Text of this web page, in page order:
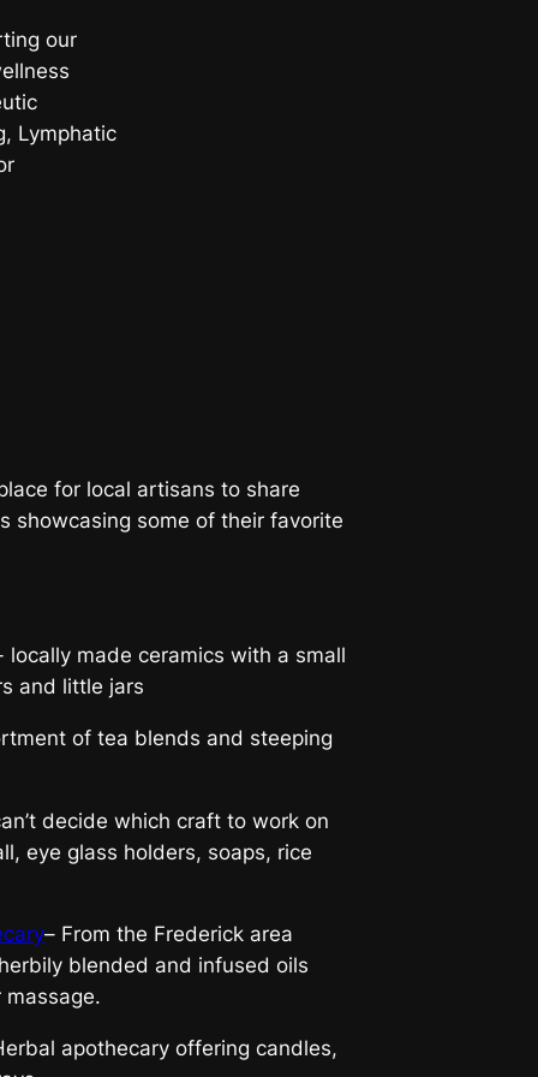
our
Lymphatic
for local artisans to share
showcasing some of their favorite
made ceramics with a small
and little jars
of tea blends and steeping
decide which craft to work on
eye glass holders, soaps, rice
– From the Frederick area
blended and infused oils
apothecary offering candles,